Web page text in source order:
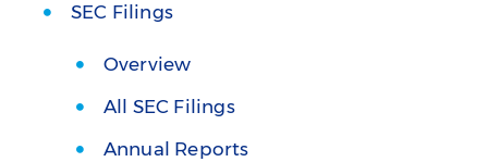
SEC Filings
Overview
All SEC Filings
Annual Reports